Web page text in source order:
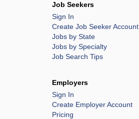
Job Seekers
Sign In
Create Job Seeker Account
Jobs by State
Jobs by Specialty
Job Search Tips
Employers
Sign In
Create Employer Account
Pricing